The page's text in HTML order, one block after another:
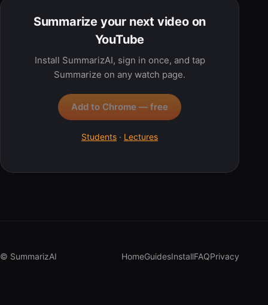
Summarize your next video on
YouTube
Install SummarizAI, sign in once, and tap
Summarize on any watch page.
Add to Chrome — free
Students · Lectures
© SummarizAI HomeGuidesInstallFAQPrivacy